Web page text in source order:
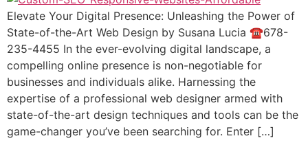
Elevate Your Digital Presence: Unleashing the Power of
State-of-the-Art Web Design by Susana Lucia ☎️678-
235-4455 In the ever-evolving digital landscape, a
compelling online presence is non-negotiable for
businesses and individuals alike. Harnessing the
expertise of a professional web designer armed with
state-of-the-art design techniques and tools can be the
game-changer you’ve been searching for. Enter […]